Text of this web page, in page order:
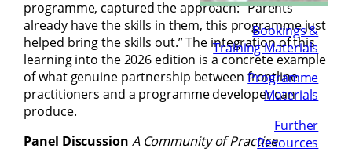
Bookings &
Training Materials
Programme
Materials
Further
Resources
programme, captured the approach: “Parents
already have the skills in them, this programme just
helped bring the skills out.” The integration of this
learning into the 2026 edition is a concrete example
of what genuine partnership between frontline
practitioners and a programme developer can
produce.
Panel Discussion A Community of Practice